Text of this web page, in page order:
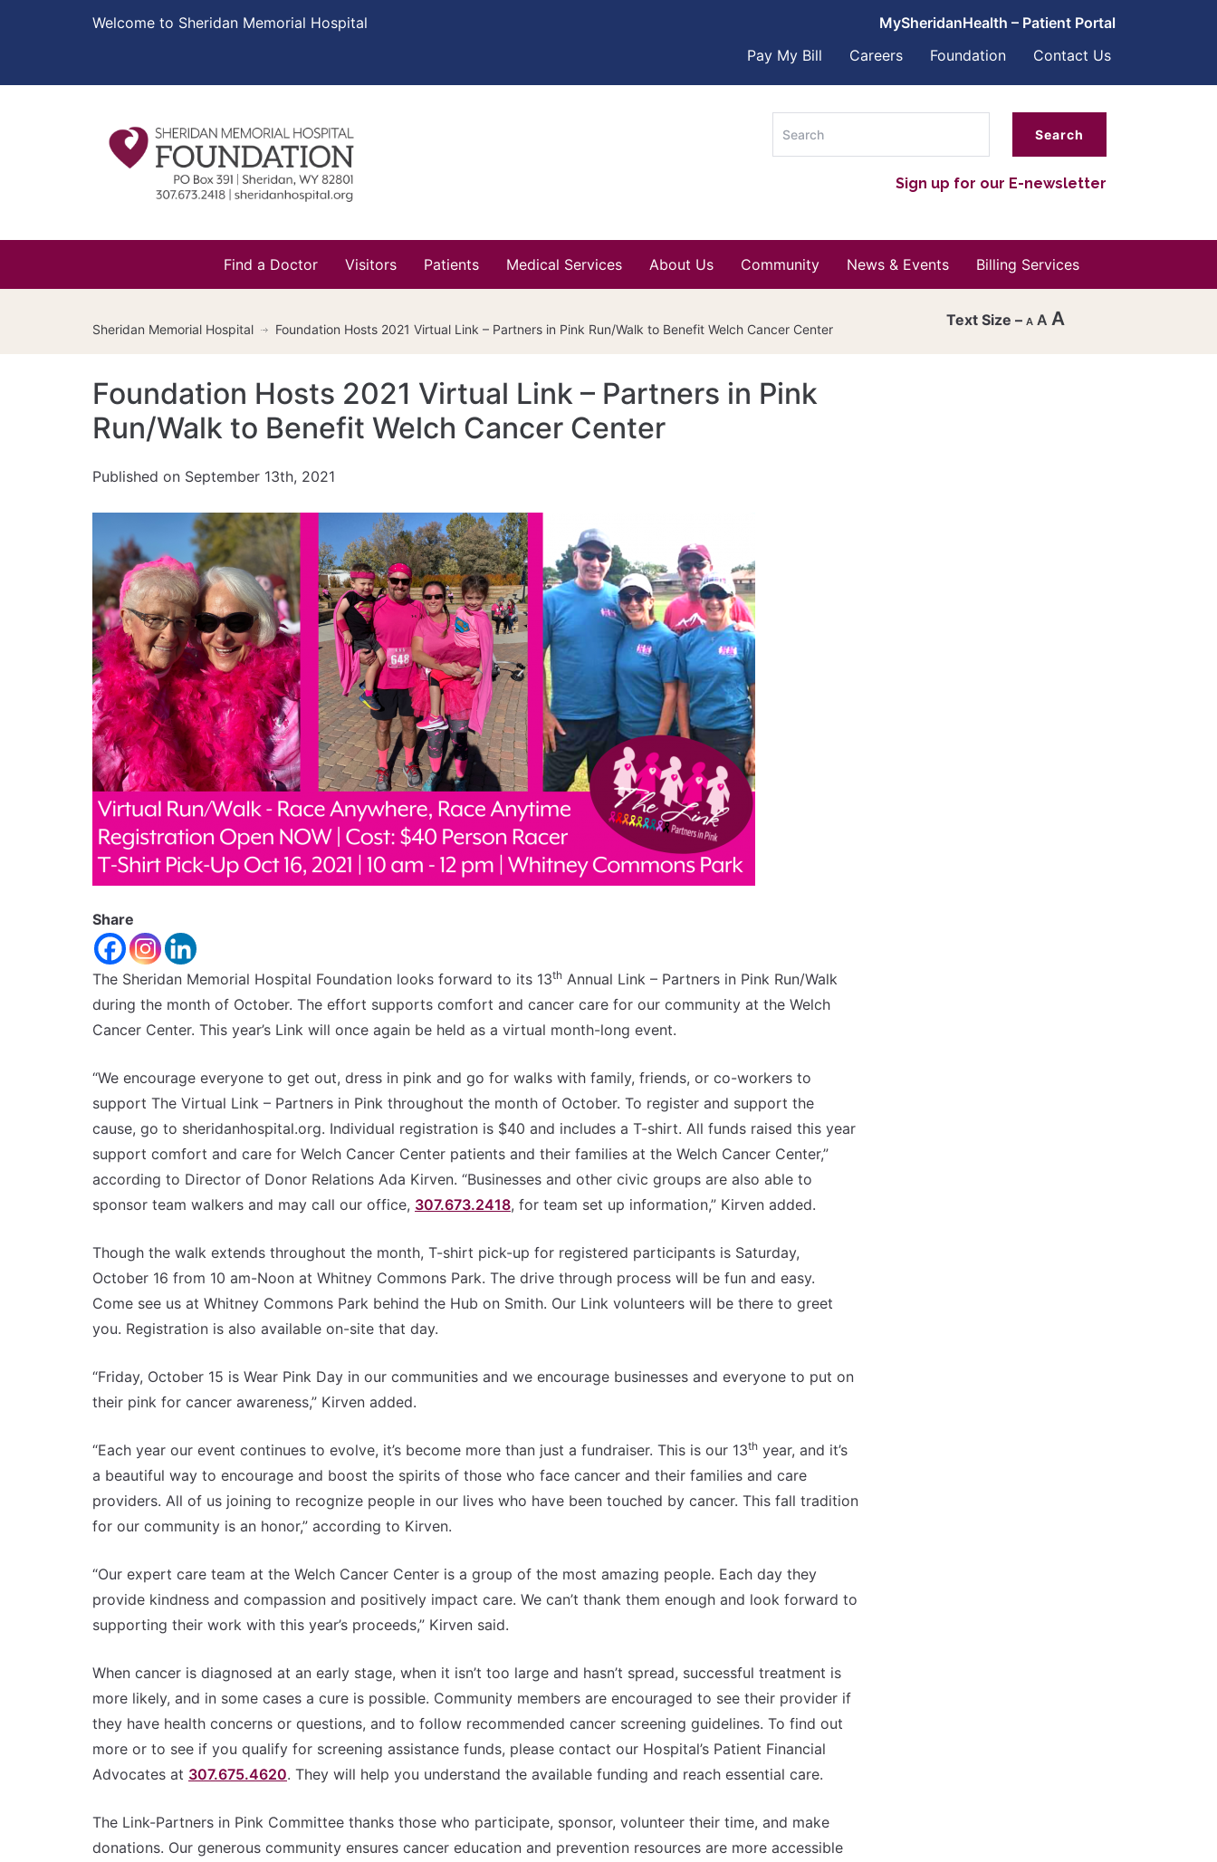
Welcome to Sheridan Memorial Hospital
MySheridanHealth – Patient Portal
Pay My Bill
Careers Foundation Contact Us
Sign up for our E-newsletter
Find a Doctor Visitors Patients Medical Services About Us Community News & Events Billing Services
Sheridan Memorial Hospital Foundation Hosts 2021 Virtual Link – Partners in Pink Run/Walk to Benefit Welch Cancer Center A A A
Foundation Hosts 2021 Virtual Link – Partners in Pink
Run/Walk to Benefit Welch Cancer Center
Published on September 13th, 2021
Share
The Sheridan Memorial Hospital Foundation looks forward to its 13th Annual Link – Partners in Pink Run/Walk
during the month of October. The effort supports comfort and cancer care for our community at the Welch
Cancer Center. This year’s Link will once again be held as a virtual month-long event.
“We encourage everyone to get out, dress in pink and go for walks with family, friends, or co-workers to
support The Virtual Link – Partners in Pink throughout the month of October. To register and support the
cause, go to sheridanhospital.org. Individual registration is $40 and includes a T-shirt. All funds raised this year
support comfort and care for Welch Cancer Center patients and their families at the Welch Cancer Center,”
according to Director of Donor Relations Ada Kirven. “Businesses and other civic groups are also able to
sponsor team walkers and may call our office, 307.673.2418, for team set up information,” Kirven added.
Though the walk extends throughout the month, T-shirt pick-up for registered participants is Saturday,
October 16 from 10 am-Noon at Whitney Commons Park. The drive through process will be fun and easy.
Come see us at Whitney Commons Park behind the Hub on Smith. Our Link volunteers will be there to greet
you. Registration is also available on-site that day.
“Friday, October 15 is Wear Pink Day in our communities and we encourage businesses and everyone to put on
their pink for cancer awareness,” Kirven added.
“Each year our event continues to evolve, it’s become more than just a fundraiser. This is our 13th year, and it’s
a beautiful way to encourage and boost the spirits of those who face cancer and their families and care
providers. All of us joining to recognize people in our lives who have been touched by cancer. This fall tradition
for our community is an honor,” according to Kirven.
“Our expert care team at the Welch Cancer Center is a group of the most amazing people. Each day they
provide kindness and compassion and positively impact care. We can’t thank them enough and look forward to
supporting their work with this year’s proceeds,” Kirven said.
When cancer is diagnosed at an early stage, when it isn’t too large and hasn’t spread, successful treatment is
more likely, and in some cases a cure is possible. Community members are encouraged to see their provider if
they have health concerns or questions, and to follow recommended cancer screening guidelines. To find out
more or to see if you qualify for screening assistance funds, please contact our Hospital’s Patient Financial
Advocates at 307.675.4620. They will help you understand the available funding and reach essential care.
The Link-Partners in Pink Committee thanks those who participate, sponsor, volunteer their time, and make
donations. Our generous community ensures cancer education and prevention resources are more accessible